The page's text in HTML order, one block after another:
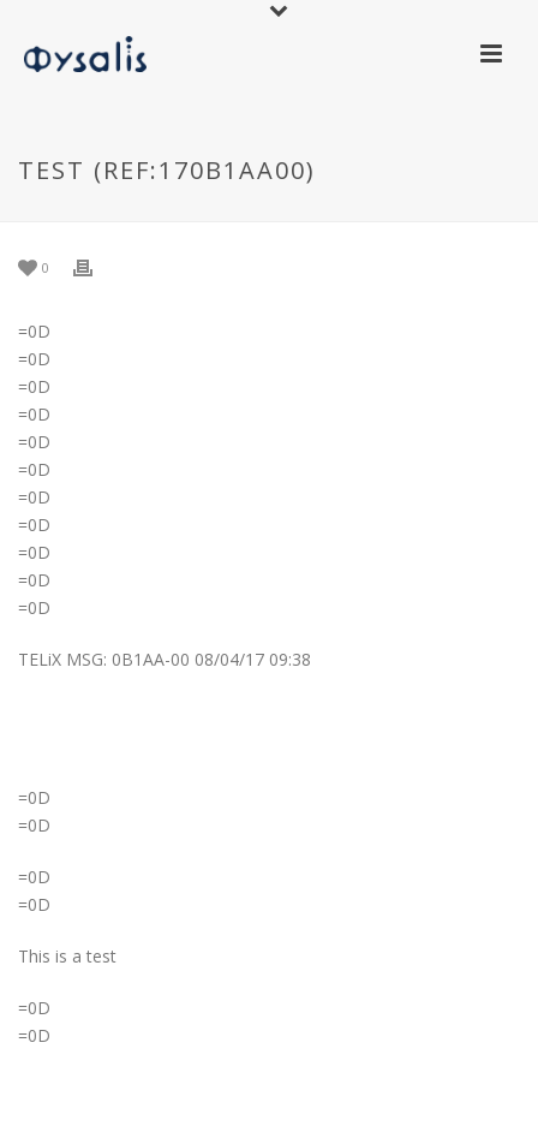
TEST (REF:170B1AA00)
0
=0D
=0D
=0D
=0D
=0D
=0D
=0D
=0D
=0D
=0D
=0D
TELiX MSG: 0B1AA-00 08/04/17 09:38
=0D
=0D
=0D
=0D
This is a test
=0D
=0D